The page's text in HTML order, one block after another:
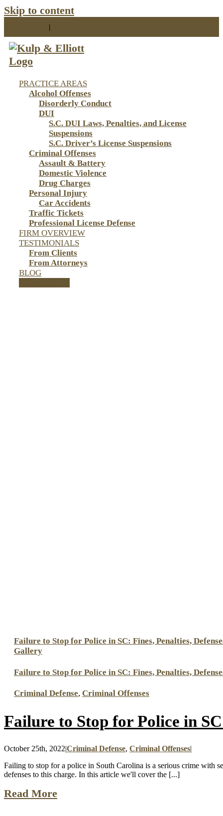
Skip to content
|
PRACTICE AREAS
Alcohol Offenses
Disorderly Conduct
DUI
S.C. DUI Laws, Penalties, and License
Suspensions
S.C. Driver’s License Suspensions
Criminal Offenses
Assault & Battery
Domestic Violence
Drug Charges
Personal Injury
Car Accidents
Traffic Tickets
Professional License Defense
FIRM OVERVIEW
TESTIMONIALS
From Clients
From Attorneys
BLOG
Failure to Stop for Police in SC: Fines, Penalties,
Gallery
Failure to Stop for Police in SC: Fines, Penalties,
Criminal Defense, Criminal Offenses
Failure to Stop for Police in
October 25th, 2022|Criminal Defense, Criminal Offenses|
Failing to stop for a police in South Carolina is a serious crime with
defenses to this charge. In this article we'll cover the [...]
Read More